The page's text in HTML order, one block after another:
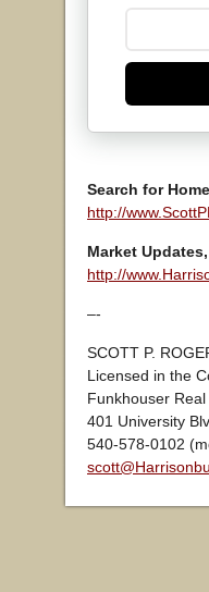
Search for
http://
Market
http://
–-
SCOTT P.
Licensed in the
Funkhouser
401 University
540-578-0102